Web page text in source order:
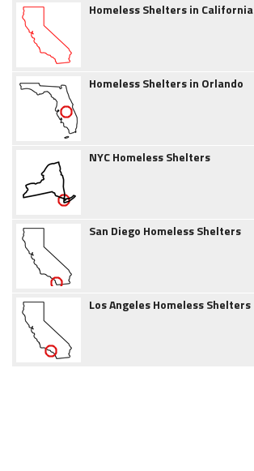
Homeless Shelters in California
Homeless Shelters in Orlando
NYC Homeless Shelters
San Diego Homeless Shelters
Los Angeles Homeless Shelters